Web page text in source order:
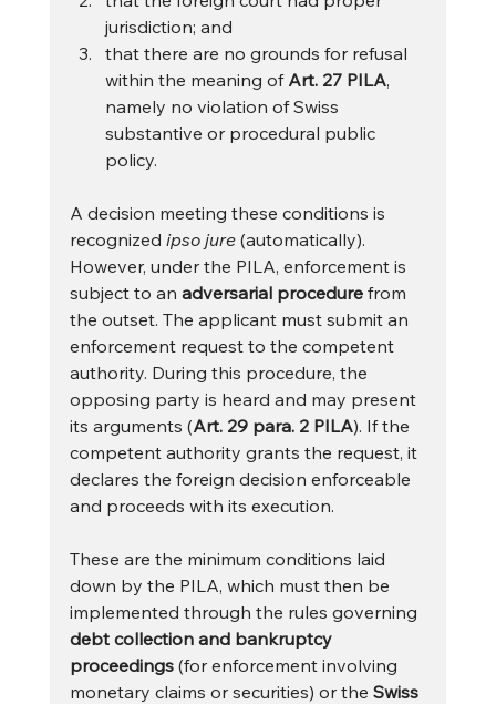
jurisdiction; and
that there are no grounds for refusal
within the meaning of Art. 27 PILA,
namely no violation of Swiss
substantive or procedural public
policy.
A decision meeting these conditions is
recognized ipso jure (automatically).
However, under the PILA, enforcement is
subject to an adversarial procedure from
the outset. The applicant must submit an
enforcement request to the competent
authority. During this procedure, the
opposing party is heard and may present
its arguments (Art. 29 para. 2 PILA). If the
competent authority grants the request, it
declares the foreign decision enforceable
and proceeds with its execution.
These are the minimum conditions laid
down by the PILA, which must then be
implemented through the rules governing
debt collection and bankruptcy
proceedings (for enforcement involving
monetary claims or securities) or the Swiss